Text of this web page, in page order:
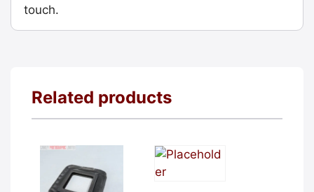
touch.
Related products